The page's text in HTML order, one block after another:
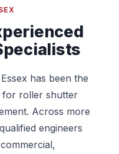
has been the
for roller shutter
Across more
engineers